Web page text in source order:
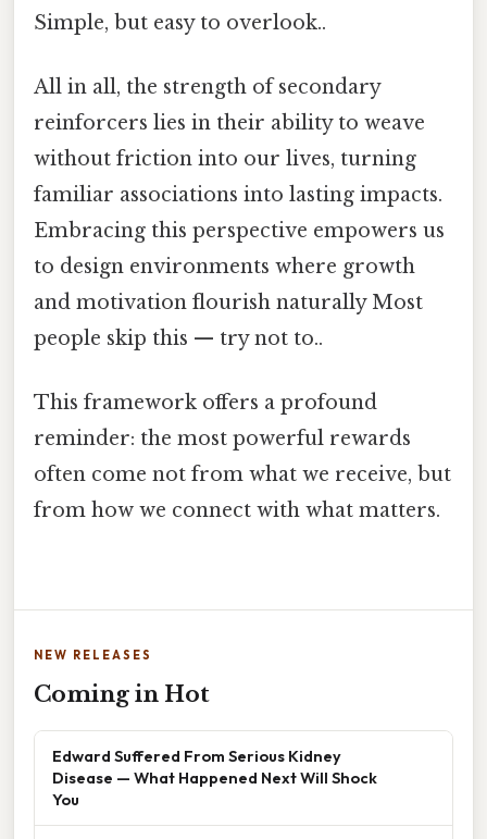
Simple, but easy to overlook..
All in all, the strength of secondary
reinforcers lies in their ability to weave
without friction into our lives, turning
familiar associations into lasting impacts.
Embracing this perspective empowers us
to design environments where growth
and motivation flourish naturally Most
people skip this — try not to..
This framework offers a profound
reminder: the most powerful rewards
often come not from what we receive, but
from how we connect with what matters.
NEW RELEASES
Coming in Hot
Edward Suffered From Serious Kidney
Disease — What Happened Next Will Shock
You